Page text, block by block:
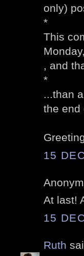
only)
*
This
, and
*
...than
the end
15
At last!
15
Ruth